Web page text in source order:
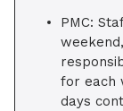
PMC:
for each
days